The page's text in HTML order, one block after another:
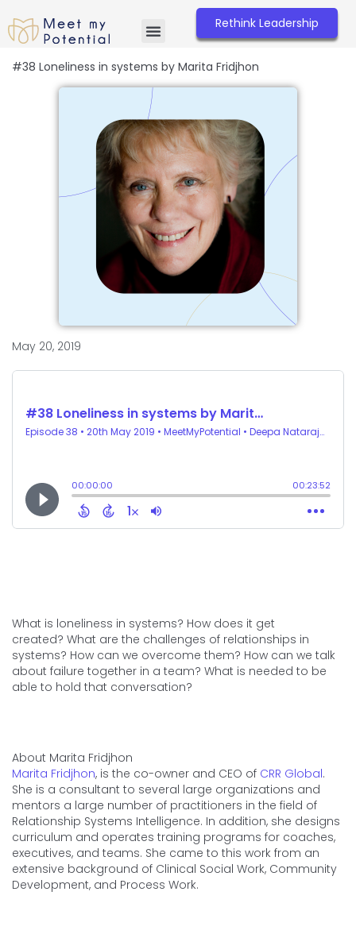
to
content
Rethink Leadership
#38 Loneliness in systems by Marita Fridjhon
May 20, 2019
What is loneliness in systems? How does it get
created? What are the challenges of relationships in
systems? How can we overcome them? How can we talk
about failure together in a team? What is needed to be
able to hold that conversation?
About Marita Fridjhon
Marita Fridjhon, is the co-owner and CEO of CRR Global.
She is a consultant to several large organizations and
mentors a large number of practitioners in the field of
Relationship Systems Intelligence. In addition, she designs
curriculum and operates training programs for coaches,
executives, and teams. She came to this work from an
extensive background of Clinical Social Work, Community
Development, and Process Work.